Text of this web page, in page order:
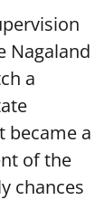
Nagaland
a
became a
of the
chances